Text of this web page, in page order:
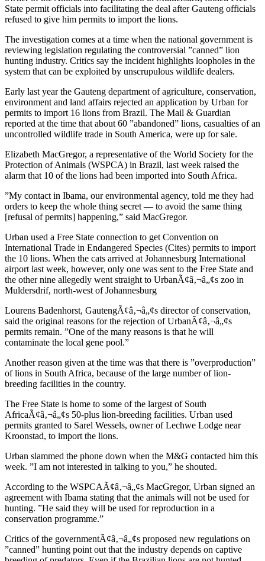
State permit officials into facilitating the deal after Gauteng officials
refused to give him permits to import the lions.
The investigation comes at a time when the national government is
reviewing legislation regulating the controversial ”canned” lion
hunting industry. Critics say the incident highlights loopholes in the
system that can be exploited by unscrupulous wildlife dealers.
Early last year the Gauteng department of agriculture, conservation,
environment and land affairs rejected an application by Urban for
permits to import 16 lions from Brazil. The Mail & Guardian
reported at the time that about 60 ”abandoned” lions, casualties of an
uncontrolled wildlife trade in South America, were up for sale.
Elizabeth MacGregor, a representative of the World Society for the
Protection of Animals (WSPCA) in Brazil, last week raised the
alarm that 10 of the lions had been imported into South Africa.
”My contact in Ibama, our environmental agency, told me they had
orders to keep the whole thing secret — to avoid the same thing
[refusal of permits] happening,” said MacGregor.
Urban used a Free State connection to get Convention on
International Trade in Endangered Species (Cites) permits to import
the 10 lions. When the cats arrived at Johannesburg International
airport last week, however, only one was sent to the Free State and
the other nine allegedly went straight to UrbanÃ¢â‚¬â„¢s zoo in
Muldersdrif, north-west of Johannesburg
Lourens Badenhorst, GautengÃ¢â‚¬â„¢s director of conservation,
said the original reasons for the rejection of UrbanÃ¢â‚¬â„¢s
permits remain. ”One of the many reasons is that he will
contaminate the local gene pool.”
Another reason given at the time was that there is ”overproduction”
of lions in South Africa, because of the large number of lion-
breeding facilities in the country.
The Free State is home to some of the largest of South
AfricaÃ¢â‚¬â„¢s 50-plus lion-breeding facilities. Urban used
permits granted to Sarel Wessels, owner of Lechwe Lodge near
Kroonstad, to import the lions.
Urban slammed the phone down when the M&G contacted him this
week. ”I am not interested in talking to you,” he shouted.
According to the WSPCAÃ¢â‚¬â„¢s MacGregor, Urban signed an
agreement with Ibama stating that the animals will not be used for
hunting. ”He said they will be used for reproduction in a
conservation programme.”
Critics of the governmentÃ¢â‚¬â„¢s proposed new regulations on
”canned” hunting point out that the industry depends on captive